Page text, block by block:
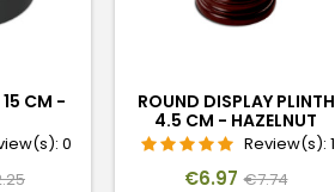
15 CM -
0
ROUND DISPLAY PLINTH
4.5 CM - HAZELNUT
BROWNReview(s): 1
Price
€6.97 Regular
€7.74